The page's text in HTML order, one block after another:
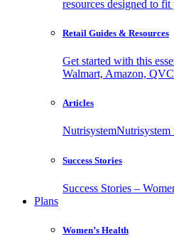
resources designed to
Retail Guides & Resources
Get started with this
Walmart, Amazon,
Articles
Nutrisystem
Success Stories
Success Stories –
Plans
Women’s Health